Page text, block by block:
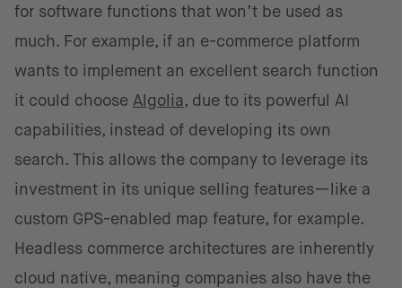
for software functions that won’t be used as
much. For example, if an e-commerce platform
wants to implement an excellent search function
it could choose Algolia, due to its powerful AI
capabilities, instead of developing its own
search. This allows the company to leverage its
investment in its unique selling features—like a
custom GPS-enabled map feature, for example.
Headless commerce architectures are inherently
cloud native, meaning companies also have the